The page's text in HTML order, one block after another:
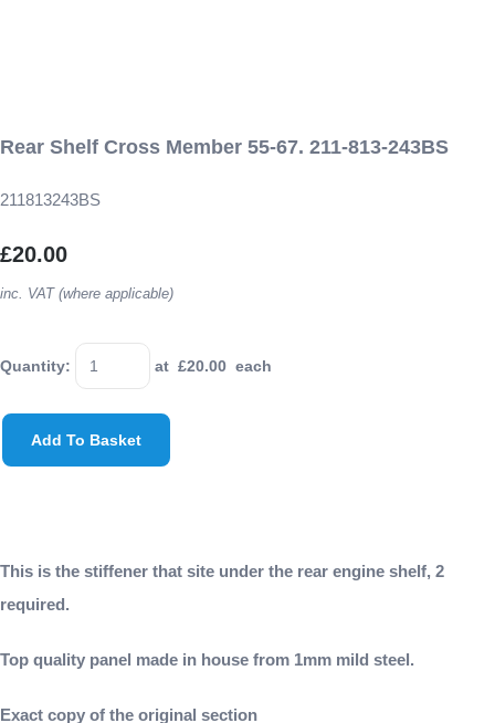
Rear Shelf Cross Member 55-67. 211-813-243BS
211813243BS
£20.00
inc. VAT (where applicable)
Quantity: at £20.00 each
Add To Basket
This is the stiffener that site under the rear engine shelf, 2
required.
Top quality panel made in house from 1mm mild steel.
Exact copy of the original section